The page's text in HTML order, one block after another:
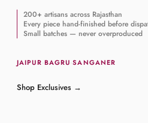
200+ artisans across Rajasthan
Every piece hand-finished before
Small batches — never overproduced
JAIPUR·BAGRU·SANGANER
Shop Exclusives →